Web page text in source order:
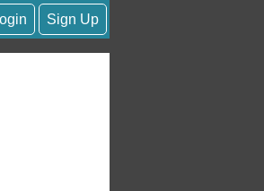
Sign Up